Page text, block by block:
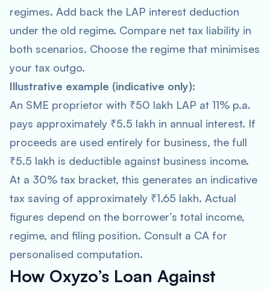
regimes. Add back the LAP interest deduction
under the old regime. Compare net tax liability in
both scenarios. Choose the regime that minimises
your tax outgo.
Illustrative example (indicative only):
An SME proprietor with ₹50 lakh LAP at 11% p.a.
pays approximately ₹5.5 lakh in annual interest. If
proceeds are used entirely for business, the full
₹5.5 lakh is deductible against business income.
At a 30% tax bracket, this generates an indicative
tax saving of approximately ₹1.65 lakh. Actual
figures depend on the borrower’s total income,
regime, and filing position. Consult a CA for
personalised computation.
How Oxyzo’s Loan Against